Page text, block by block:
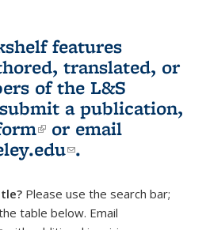
features
translated, or
of the L&S
a publication,
(link is external)
or email
(link sends e-
.
Please use the search bar;
table below. Email